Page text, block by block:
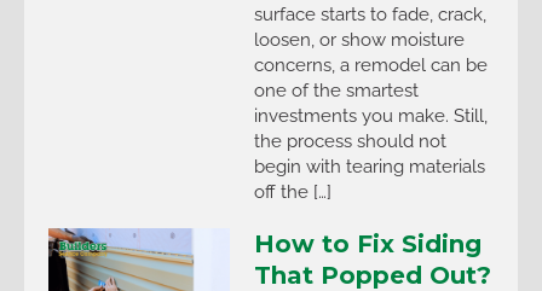
surface starts to fade, crack,
loosen, or show moisture
concerns, a remodel can be
one of the smartest
investments you make. Still,
the process should not
begin with tearing materials
off the […]
How to Fix Siding
That Popped Out?